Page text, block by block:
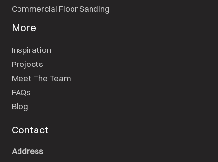
Commercial Floor Sanding
More
Inspiration
Projects
Meet The Team
FAQs
Blog
Contact
Address